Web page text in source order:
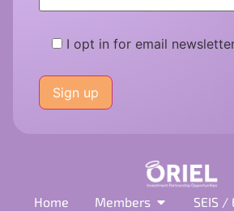
I opt in for email
leave
this
field
Home Members SEIS /